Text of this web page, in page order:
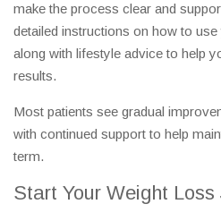
make the process clear and
detailed instructions on how to
along with lifestyle advice to help
results.
Most patients see gradual
with continued support to help
term.
Start Your Weight Loss